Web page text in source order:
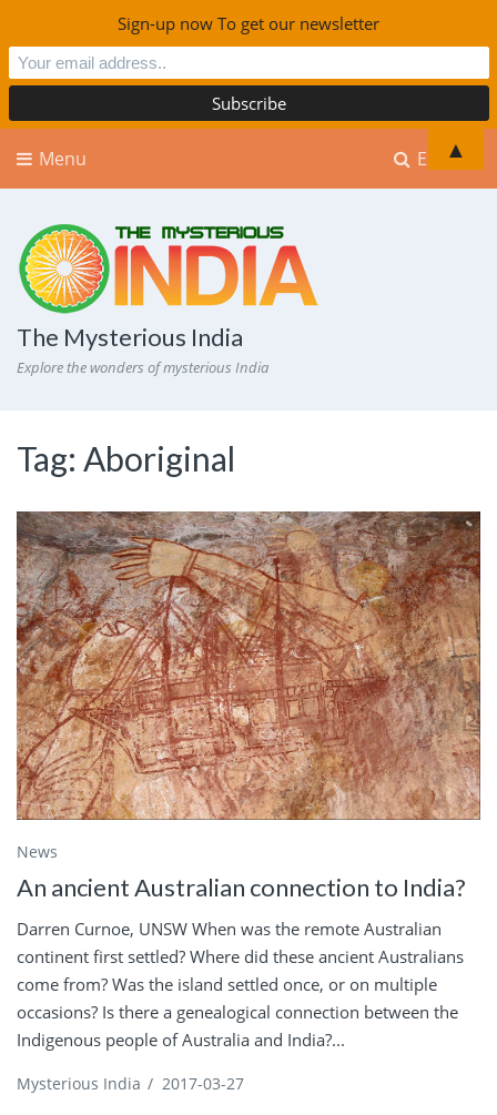
Explore
Menu
The Mysterious India
Explore the wonders of mysterious India
Tag: Aboriginal
News
An ancient Australian connection to India?
Darren Curnoe, UNSW When was the remote Australian
continent first settled? Where did these ancient Australians
come from? Was the island settled once, or on multiple
occasions? Is there a genealogical connection between the
Indigenous people of Australia and India?...
Mysterious India / 2017-03-27
Sign-up now To get our newsletter
▲